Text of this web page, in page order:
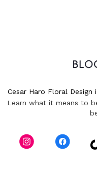
Cesar Haro Floral Design
Learn what it means to